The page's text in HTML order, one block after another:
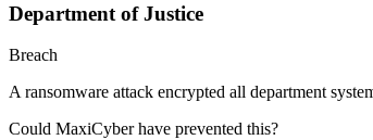
Department of Justice
Breach
A ransomware attack encrypted all department
Could MaxiCyber have prevented this?